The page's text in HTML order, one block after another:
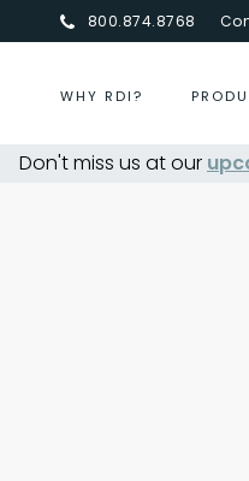
800.874.8768
WHY RDI?
Don't miss us at our